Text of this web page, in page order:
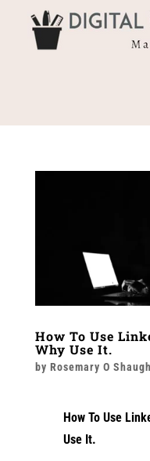
How To Use
Why Use It.
by Rosemary O
How To Use
Use It.